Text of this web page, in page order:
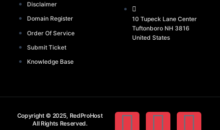
Disclaimer
Domain Register
Order Of Service
Submit Ticket
Knowledge Base
10 Tupeck Lane Center
Tuftonboro NH 3816
United States
Copyright © 2025, RedProHost
All Rights Reserved.